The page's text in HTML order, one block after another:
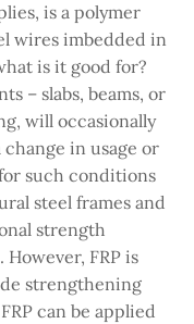
is a polymer
wires imbedded in
is it good for?
– slabs, beams, or
will occasionally
in usage or
such conditions
steel frames and
strength
FRP is
strengthening
can be applied